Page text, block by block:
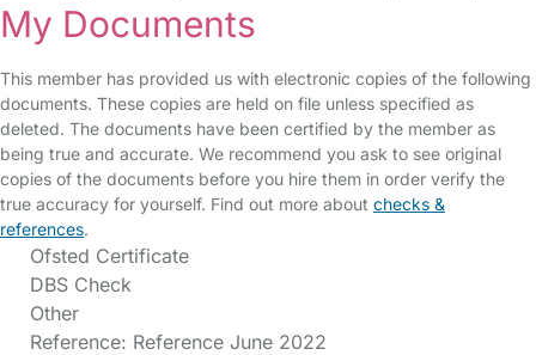
My Documents
This member has provided us with electronic copies of the following
documents. These copies are held on file unless specified as
deleted. The documents have been certified by the member as
being true and accurate. We recommend you ask to see original
copies of the documents before you hire them in order verify the
true accuracy for yourself. Find out more about checks &
references.
Ofsted Certificate
DBS Check
Other
Reference: Reference June 2022